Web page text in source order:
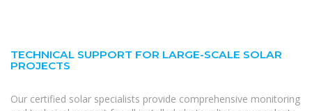
TECHNICAL SUPPORT FOR LARGE-SCALE SOLAR
PROJECTS
Our certified solar specialists provide comprehensive monitoring